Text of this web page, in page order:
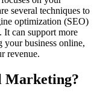
several techniques to
optimization (SEO)
It can support more
your business online,
revenue.
Marketing?